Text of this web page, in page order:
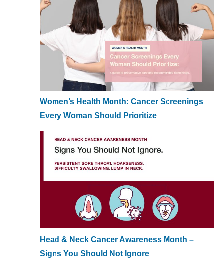
Women’s Health Month: Cancer Screenings
Every Woman Should Prioritize
Head & Neck Cancer Awareness Month –
Signs You Should Not Ignore